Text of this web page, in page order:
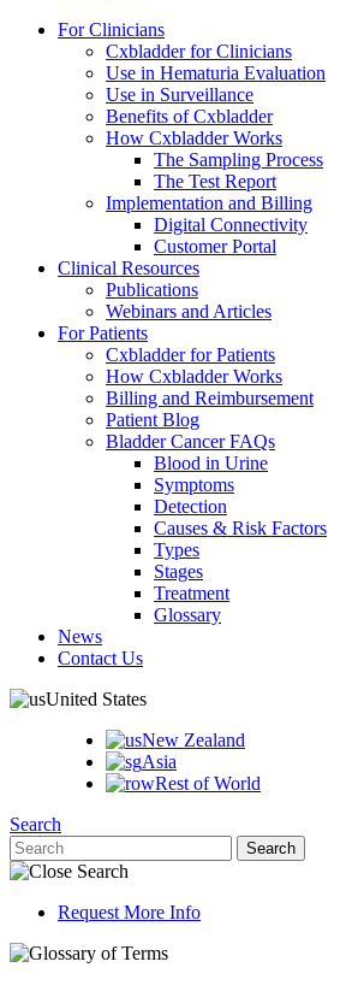
For Clinicians
Cxbladder for Clinicians
Use in Hematuria Evaluation
Use in Surveillance
Benefits of Cxbladder
How Cxbladder Works
The Sampling Process
The Test Report
Implementation and Billing
Digital Connectivity
Customer Portal
Clinical Resources
Publications
Webinars and Articles
For Patients
Cxbladder for Patients
How Cxbladder Works
Billing and Reimbursement
Patient Blog
Bladder Cancer FAQs
Blood in Urine
Symptoms
Detection
Causes & Risk Factors
Types
Stages
Treatment
Glossary
News
Contact Us
United States
New Zealand
Asia
Rest of World
Search
Request More Info